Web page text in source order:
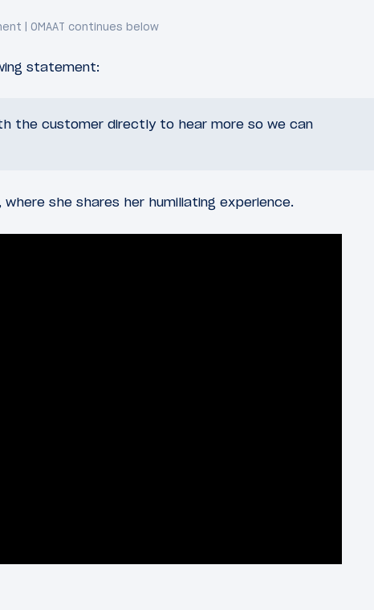
statement:
the customer directly to hear more so we can
she shares her humiliating experience.